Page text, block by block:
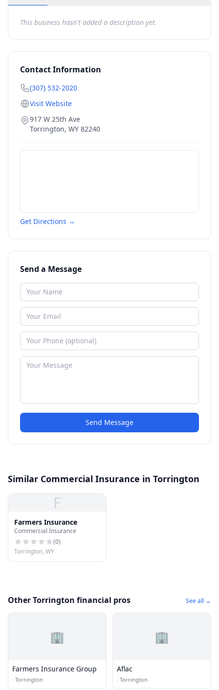
This business hasn't added a description yet.
Contact Information
(307) 532-2020
Visit Website
917 W 25th Ave
Torrington, WY 82240
Get Directions →
Send a Message
Send Message
Similar Commercial Insurance in Torrington
F
Farmers Insurance
Commercial Insurance
(0)
Torrington, WY
Other Torrington financial pros See all →
🏢
Farmers Insurance Group
· Torrington
🏢
Aflac
· Torrington